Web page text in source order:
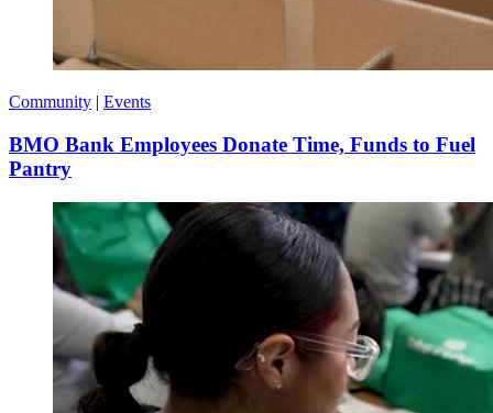
Community | Events
BMO Bank Employees Donate Time, Funds to Fuel
Pantry